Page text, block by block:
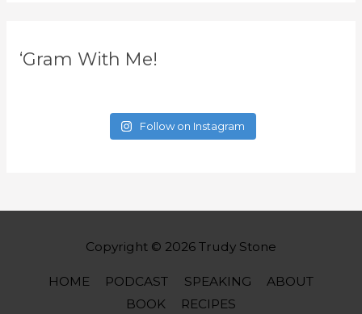
‘Gram With Me!
Follow on Instagram
Copyright © 2026 Trudy Stone
HOME PODCAST SPEAKING
ABOUT
BOOK
RECIPES